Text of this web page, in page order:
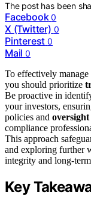
The post has been
Facebook 0
X (Twitter) 0
Pinterest 0
Mail 0
To effectively manage
you should prioritize
Be proactive in
your investors,
policies and oversight
compliance
This approach
and exploring further
integrity and long-term
Key